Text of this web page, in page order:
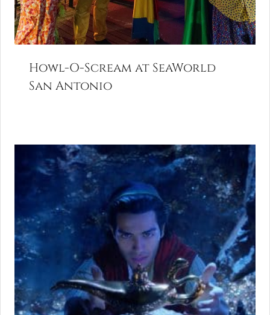
Howl-O-Scream at SeaWorld
San Antonio